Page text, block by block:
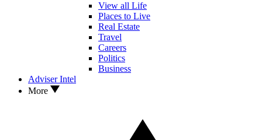
View all Life
Places to Live
Real Estate
Travel
Careers
Politics
Business
Adviser Intel
More